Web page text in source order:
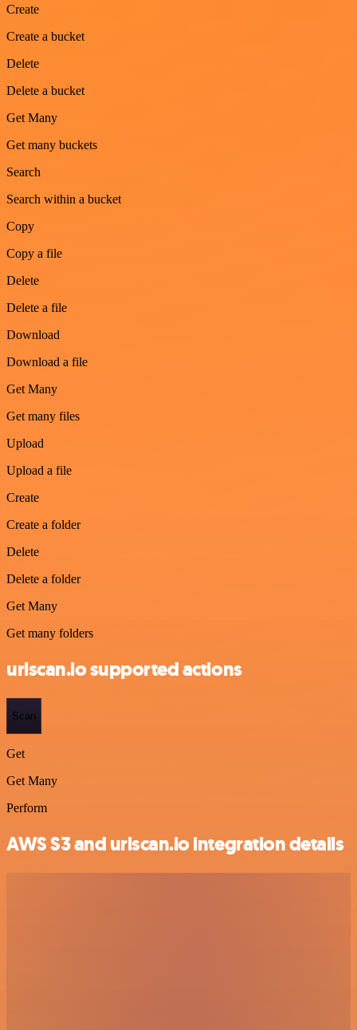
Create
Create a bucket
Delete
Delete a bucket
Get Many
Get many buckets
Search
Search within a bucket
Copy
Copy a file
Delete
Delete a file
Download
Download a file
Get Many
Get many files
Upload
Upload a file
Create
Create a folder
Delete
Delete a folder
Get Many
Get many folders
urlscan.io supported actions
Scan
Get
Get Many
Perform
AWS S3 and urlscan.io integration details